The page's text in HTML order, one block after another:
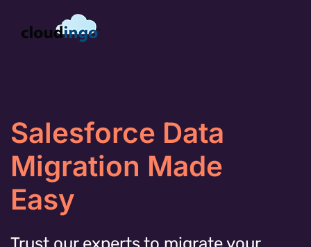
Salesforce Data
Migration Made
Easy